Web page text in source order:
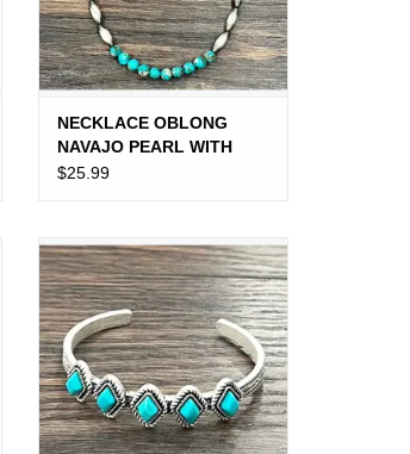
NECKLACE OBLONG
NAVAJO PEARL WITH
TURQUOISE MIDDLE
$25.99
BRACELET WESTERN CUFF 5
DIAMOND TURQUOISE STONES
ARROWS
ADD TO CART